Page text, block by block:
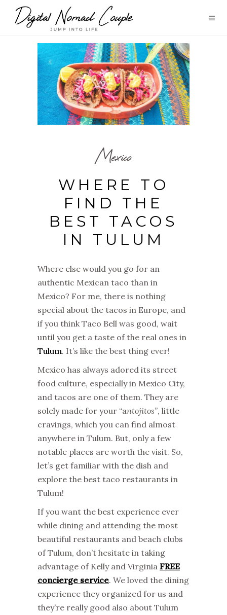
Mexico
WHERE TO
FIND THE
BEST TACOS
IN TULUM
Where else would you go for an
authentic Mexican taco than in
Mexico? For me, there is nothing
special about the tacos in Europe, and
if you think Taco Bell was good, wait
until you get a taste of the real ones in
Tulum. It’s like the best thing ever!
Mexico has always adored its street
food culture, especially in Mexico City,
and tacos are one of them. They are
solely made for your “antojitos”, little
cravings, which you can find almost
anywhere in Tulum. But, only a few
notable places are worth the visit. So,
let’s get familiar with the dish and
explore the best taco restaurants in
Tulum!
If you want the best experience ever
while dining and attending the most
beautiful restaurants and beach clubs
of Tulum, don’t hesitate in taking
advantage of Kelly and Virginia FREE
concierge service. We loved the dining
experience they organized for us and
they’re really good also about Tulum